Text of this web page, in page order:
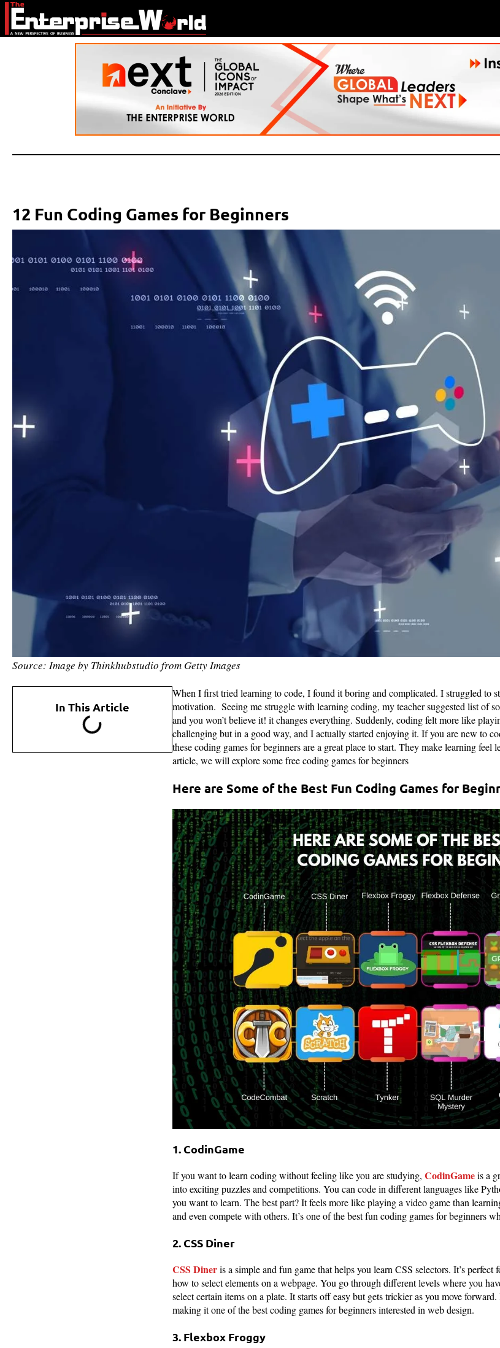
12 Fun Coding Games for Beginners
Source: Image by Thinkhubstudio from Getty Images
In This Article
When I first tried learning to code, I found it boring and complicated. I struggled to
motivation. Seeing me struggle with learning coding, my teacher suggested list of
and you won’t believe it! it changes everything. Suddenly, coding felt more like
challenging but in a good way, and I actually started enjoying it. If you are new to
these coding games for beginners are a great place to start. They make learning feel
article, we will explore some free coding games for beginners
Here are Some of the Best Fun Coding Games for
1. CodinGame
If you want to learn coding without feeling like you are studying, CodinGameis a
into exciting puzzles and competitions. You can code in different languages like
you want to learn. The best part? It feels more like playing a video game than
and even compete with others. It’s one of the best fun coding games for beginners
2. CSS Diner
CSS Dineris a simple and fun game that helps you learn CSS selectors. It’s
how to select elements on a webpage. You go through different levels where you
select certain items on a plate. It starts off easy but gets trickier as you move
making it one of the best coding games for beginners interested in web design.
3. Flexbox Froggy